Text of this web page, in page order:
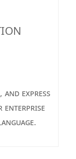
express
enterprise